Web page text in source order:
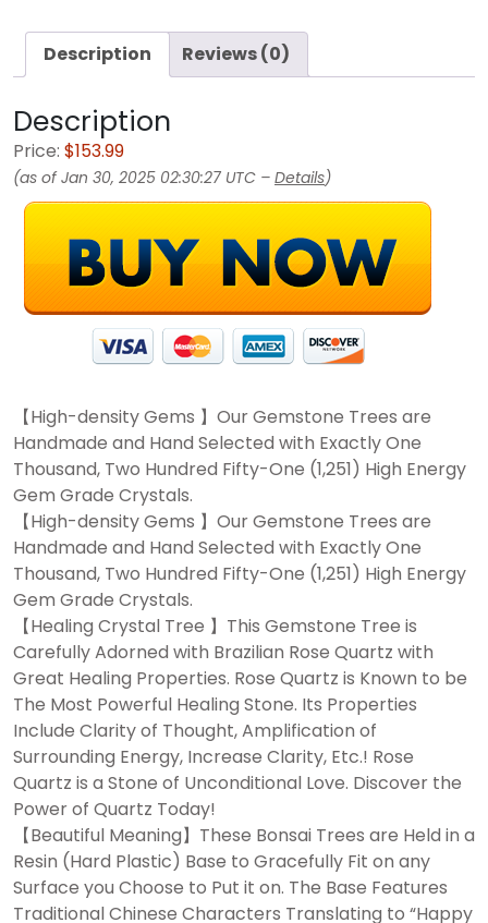
Description Reviews (0)
Description
Price: $153.99
(as of Jan 30, 2025 02:30:27 UTC – Details)
【High-density Gems 】Our Gemstone Trees are
Handmade and Hand Selected with Exactly One
Thousand, Two Hundred Fifty-One (1,251) High Energy
Gem Grade Crystals.
【High-density Gems 】Our Gemstone Trees are
Handmade and Hand Selected with Exactly One
Thousand, Two Hundred Fifty-One (1,251) High Energy
Gem Grade Crystals.
【Healing Crystal Tree 】This Gemstone Tree is
Carefully Adorned with Brazilian Rose Quartz with
Great Healing Properties. Rose Quartz is Known to be
The Most Powerful Healing Stone. Its Properties
Include Clarity of Thought, Amplification of
Surrounding Energy, Increase Clarity, Etc.! Rose
Quartz is a Stone of Unconditional Love. Discover the
Power of Quartz Today!
【Beautiful Meaning】These Bonsai Trees are Held in a
Resin (Hard Plastic) Base to Gracefully Fit on any
Surface you Choose to Put it on. The Base Features
Traditional Chinese Characters Translating to “Happy